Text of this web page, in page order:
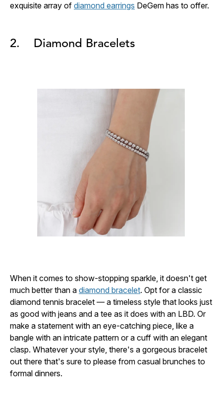
exquisite array of diamond earrings DeGem has to offer.
2. Diamond Bracelets
When it comes to show-stopping sparkle, it doesn't get
much better than a diamond bracelet. Opt for a classic
diamond tennis bracelet — a timeless style that looks just
as good with jeans and a tee as it does with an LBD. Or
make a statement with an eye-catching piece, like a
bangle with an intricate pattern or a cuff with an elegant
clasp. Whatever your style, there's a gorgeous bracelet
out there that's sure to please from casual brunches to
formal dinners.